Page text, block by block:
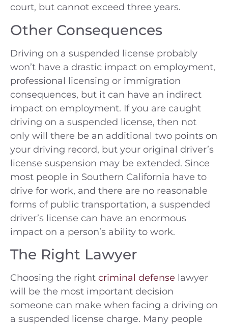
court, but cannot exceed three years.
Other Consequences
Driving on a suspended license probably
won’t have a drastic impact on employment,
professional licensing or immigration
consequences, but it can have an indirect
impact on employment. If you are caught
driving on a suspended license, then not
only will there be an additional two points on
your driving record, but your original driver’s
license suspension may be extended. Since
most people in Southern California have to
drive for work, and there are no reasonable
forms of public transportation, a suspended
driver’s license can have an enormous
impact on a person’s ability to work.
The Right Lawyer
Choosing the right criminal defense lawyer
will be the most important decision
someone can make when facing a driving on
a suspended license charge. Many people